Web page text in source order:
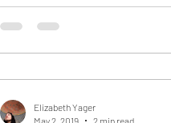
Elizabeth Yager
May 2, 2019
2 min read